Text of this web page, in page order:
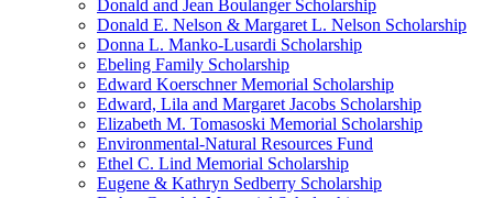
Donald and Jean Boulanger Scholarship
Donald E. Nelson & Margaret L. Nelson Scholarship
Donna L. Manko-Lusardi Scholarship
Ebeling Family Scholarship
Edward Koerschner Memorial Scholarship
Edward, Lila and Margaret Jacobs Scholarship
Elizabeth M. Tomasoski Memorial Scholarship
Environmental-Natural Resources Fund
Ethel C. Lind Memorial Scholarship
Eugene & Kathryn Sedberry Scholarship